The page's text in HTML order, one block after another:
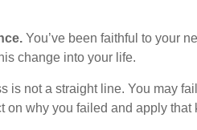
You’ve been faithful to your
change into your life.
is not a straight line. You may
on why you failed and apply